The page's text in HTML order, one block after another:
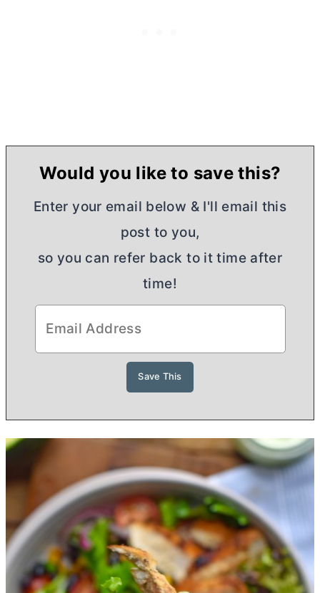
Would you like to save this?
Enter your email below & I'll email this
post to you,
so you can refer back to it time after
time!